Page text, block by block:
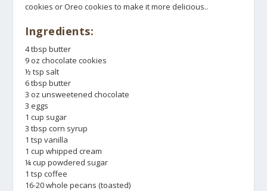
cookies or Oreo cookies to make it more delicious..
Ingredients:
4 tbsp butter
9 oz chocolate cookies
½ tsp salt
6 tbsp butter
3 oz unsweetened chocolate
3 eggs
1 cup sugar
3 tbsp corn syrup
1 tsp vanilla
1 cup whipped cream
¼ cup powdered sugar
1 tsp coffee
16-20 whole pecans (toasted)